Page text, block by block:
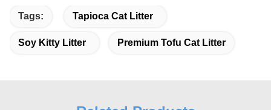
Tags: Tapioca Cat Litter
Soy Kitty Litter Premium Tofu Cat Litter